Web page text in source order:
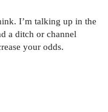
I’m talking up in the
a ditch or channel
your odds.